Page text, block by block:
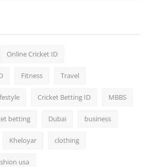
Online Cricket ID
Fitness Travel
Cricket Betting ID MBBS
betting Dubai business
Kheloyar clothing
usa